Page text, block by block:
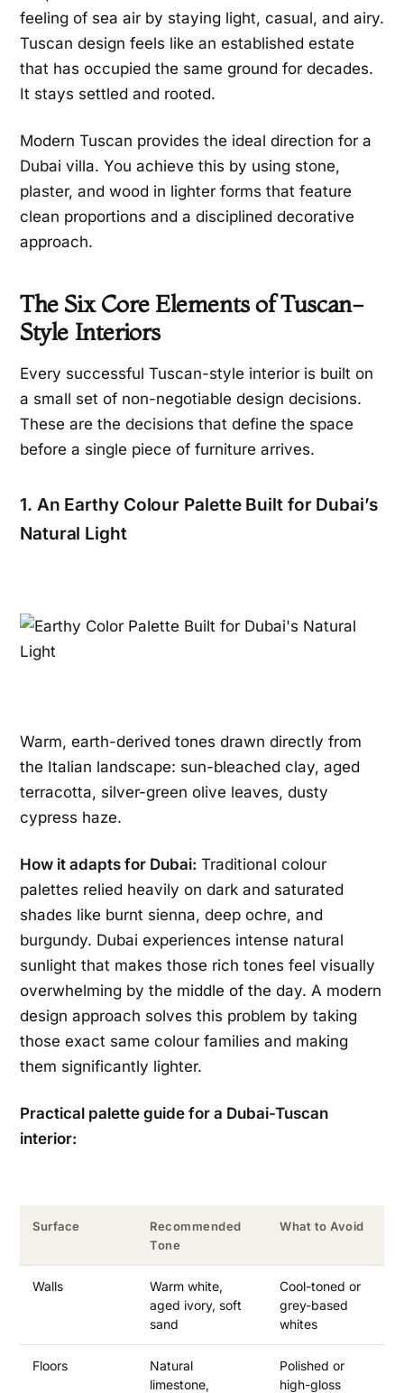
feeling of sea air by staying light, casual, and airy.
Tuscan design feels like an established estate
that has occupied the same ground for decades.
It stays settled and rooted.
Modern Tuscan provides the ideal direction for a
Dubai villa. You achieve this by using stone,
plaster, and wood in lighter forms that feature
clean proportions and a disciplined decorative
approach.
The Six Core Elements of Tuscan-
Style Interiors
Every successful Tuscan-style interior is built on
a small set of non-negotiable design decisions.
These are the decisions that define the space
before a single piece of furniture arrives.
1. An Earthy Colour Palette Built for Dubai’s
Natural Light
Warm, earth-derived tones drawn directly from
the Italian landscape: sun-bleached clay, aged
terracotta, silver-green olive leaves, dusty
cypress haze.
How it adapts for Dubai: Traditional colour
palettes relied heavily on dark and saturated
shades like burnt sienna, deep ochre, and
burgundy. Dubai experiences intense natural
sunlight that makes those rich tones feel visually
overwhelming by the middle of the day. A modern
design approach solves this problem by taking
those exact same colour families and making
them significantly lighter.
Practical palette guide for a Dubai-Tuscan
interior:
Surface
Recommended
Tone
What to Avoid
Walls
Warm white,
aged ivory, soft
sand
Cool-toned or
grey-based
whites
Floors
Natural
limestone,
Polished or
high-gloss